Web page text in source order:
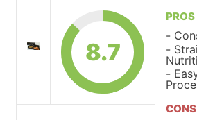
8.7
PROS
CONS